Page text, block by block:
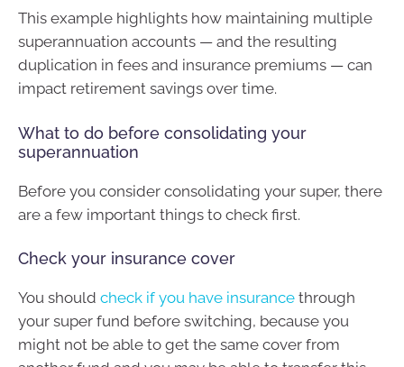
This example highlights how maintaining multiple
superannuation accounts — and the resulting
duplication in fees and insurance premiums — can
impact retirement savings over time.
What to do before consolidating your
superannuation
Before you consider consolidating your super, there
are a few important things to check first.
Check your insurance cover
You should check if you have insurance through
your super fund before switching, because you
might not be able to get the same cover from